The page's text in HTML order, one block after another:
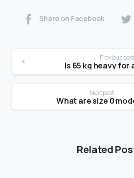
Share on Facebook
Previous post
Is 65 kg heavy for
Next post
What are size 0
Related